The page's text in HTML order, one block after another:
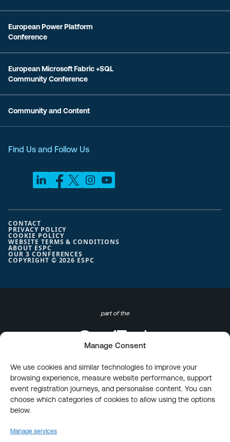
Manage Consent
We use cookies and similar technologies to improve your
browsing experience, measure website performance, support
event registration journeys, and personalise content. You can
choose which categories of cookies to allow using the options
below.
Manage services
European Power Platform
Conference
European Microsoft Fabric +SQL
Community Conference
Community and Content
Find Us and Follow Us
COPYRIGHT © 2026 ESPC
CONTACT
PRIVACY POLICY
COOKIE POLICY
WEBSITE TERMS & CONDITIONS
ABOUT ESPC
OUR 3 CONFERENCES
part of the